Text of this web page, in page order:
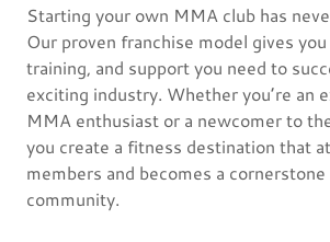
Starting your own MMA club has
Our proven franchise model gives
training, and support you need to
exciting industry. Whether you’re an
MMA enthusiast or a newcomer to
you create a fitness destination that
members and becomes a
community.